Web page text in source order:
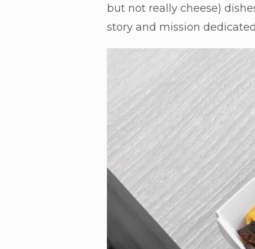
but not really cheese)
story and mission